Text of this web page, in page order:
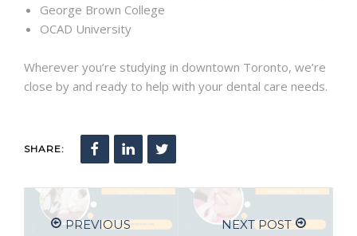
George Brown College
OCAD University
Wherever you’re studying in downtown Toronto, we’re
close by and ready to help with your dental care needs.
SHARE:
PREVIOUS
NEXT POST